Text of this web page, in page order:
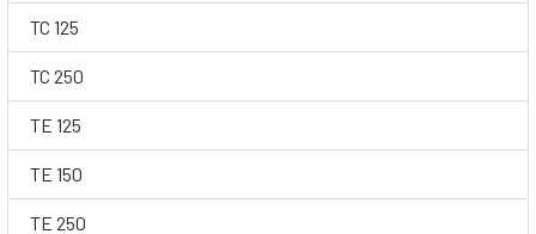
TC 125
TC 250
TE 125
TE 150
TE 250